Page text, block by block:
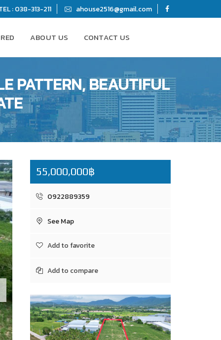
: 038-313-211 ahouse2516@gmail.com
ABOUT US CONTACT US
PATTERN, BEAUTIFUL
55,000,000฿
0922889359
See Map
Add to favorite
Add to compare